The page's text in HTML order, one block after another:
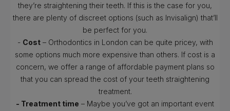
they’re straightening their teeth. If this is the case for you,
there are plenty of discreet options (such as Invisalign) that’ll
be perfect for you.
- Cost– Orthodontics in London can be quite pricey, with
some options much more expensive than others. If cost is a
concern, we offer a range of affordable payment plans so
that you can spread the cost of your teeth straightening
treatment.
- Treatment time – Maybe you’ve got an important event